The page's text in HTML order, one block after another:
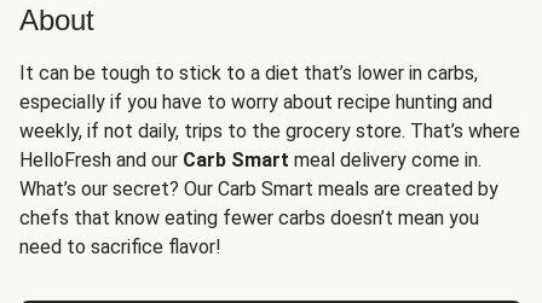
About
It can be tough to stick to a diet that’s lower in carbs,
especially if you have to worry about recipe hunting and
weekly, if not daily, trips to the grocery store. That’s where
HelloFresh and our Carb Smart meal delivery come in.
What’s our secret? Our Carb Smart meals are created by
chefs that know eating fewer carbs doesn’t mean you
need to sacrifice flavor!